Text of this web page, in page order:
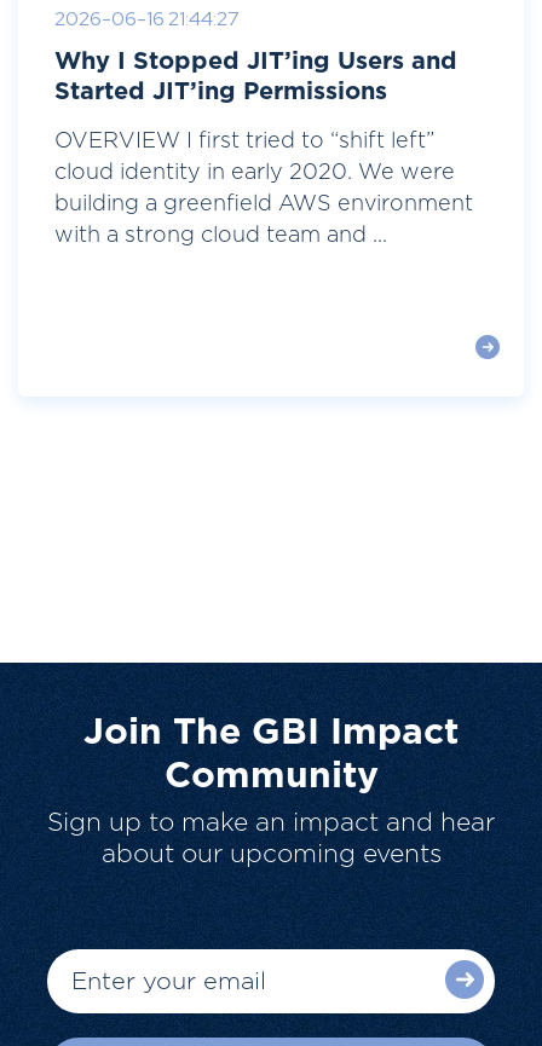
2026-06-16 21:44:27
Why I Stopped JIT’ing Users and
Started JIT’ing Permissions
OVERVIEW I first tried to “shift left”
cloud identity in early 2020. We were
building a greenfield AWS environment
with a strong cloud team and ...
Join The GBI Impact
Community
Sign up to make an impact and hear
about our upcoming events